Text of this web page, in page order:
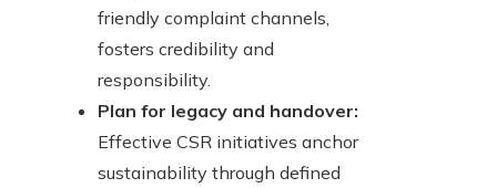
friendly complaint channels,
fosters credibility and
responsibility.
Plan for legacy and handover:
Effective CSR initiatives anchor
sustainability through defined